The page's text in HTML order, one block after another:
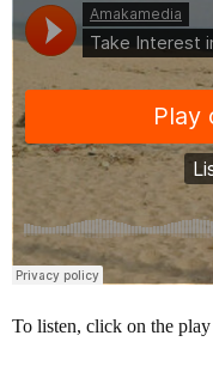
To listen, click on the